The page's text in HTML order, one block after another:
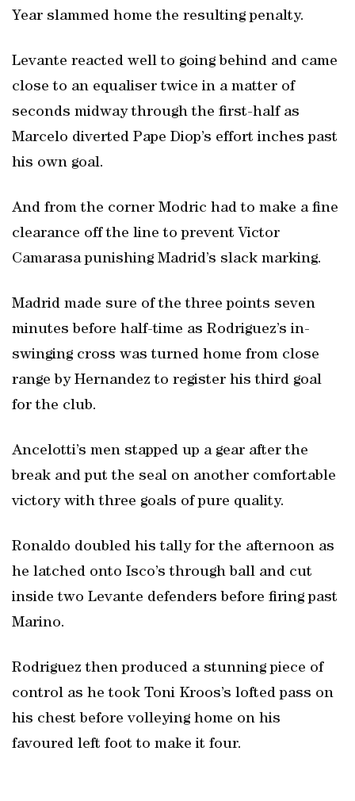
Year slammed home the resulting penalty.
Levante reacted well to going behind and came
close to an equaliser twice in a matter of
seconds midway through the first-half as
Marcelo diverted Pape Diop’s effort inches past
his own goal.
And from the corner Modric had to make a fine
clearance off the line to prevent Victor
Camarasa punishing Madrid’s slack marking.
Madrid made sure of the three points seven
minutes before half-time as Rodriguez’s in-
swinging cross was turned home from close
range by Hernandez to register his third goal
for the club.
Ancelotti’s men stapped up a gear after the
break and put the seal on another comfortable
victory with three goals of pure quality.
Ronaldo doubled his tally for the afternoon as
he latched onto Isco’s through ball and cut
inside two Levante defenders before firing past
Marino.
Rodriguez then produced a stunning piece of
control as he took Toni Kroos’s lofted pass on
his chest before volleying home on his
favoured left foot to make it four.